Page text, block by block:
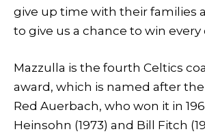
give up time with their families
to give us a chance to win every
Mazzulla is the fourth Celtics
award, which is named after
Red Auerbach, who won it in
Heinsohn (1973) and Bill Fitch